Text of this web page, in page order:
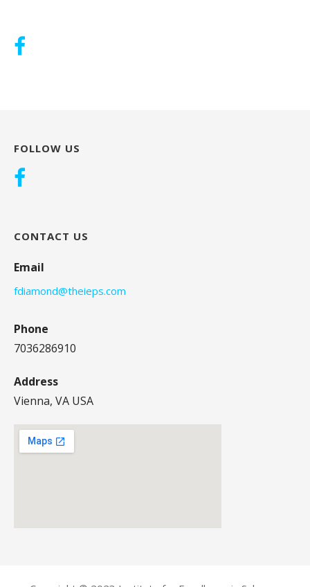
FOLLOW US
CONTACT US
Email
fdiamond@theieps.com
Phone
7036286910
Address
Vienna, VA USA